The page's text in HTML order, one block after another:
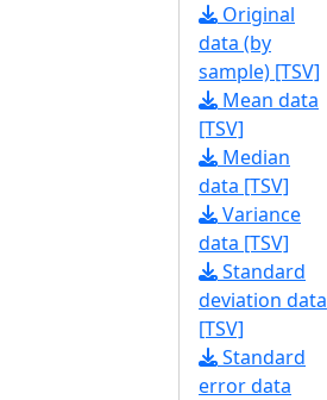
Original
data (by
sample) [TSV]
Mean data
[TSV]
Median
data [TSV]
Variance
data [TSV]
Standard
deviation data
[TSV]
Standard
error data